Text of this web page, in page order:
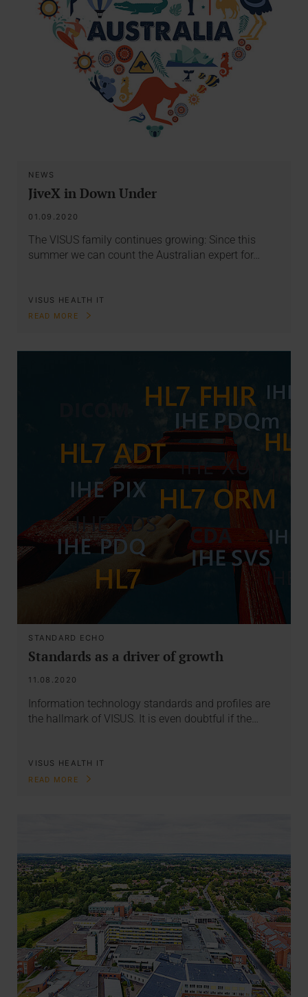
NEWS
JiveX in Down Under
01.09.2020
The VISUS family continues growing: Since this
summer we can count the Australian expert for…
VISUS HEALTH IT
READ MORE
STANDARD ECHO
Standards as a driver of growth
11.08.2020
Information technology standards and profiles are
the hallmark of VISUS. It is even doubtful if the…
VISUS HEALTH IT
READ MORE